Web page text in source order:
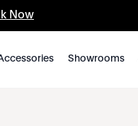
Now
Showrooms